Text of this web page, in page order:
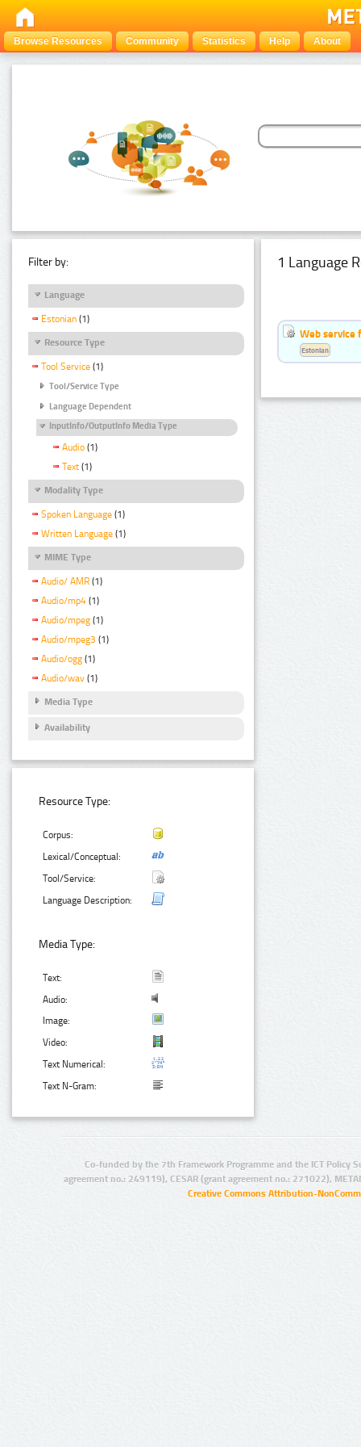
Browse Resources Community Statistics Help About
Filter by:
Language
Estonian (1)
Resource Type
Tool Service (1)
Tool/Service Type
Language Dependent
InputInfo/OutputInfo Media Type
Audio (1)
Text (1)
Modality Type
Spoken Language (1)
Written Language (1)
MIME Type
Audio/ AMR (1)
Audio/mp4 (1)
Audio/mpeg (1)
Audio/mpeg3 (1)
Audio/ogg (1)
Audio/wav (1)
Media Type
Availability
Resource Type:
Corpus:
Lexical/Conceptual:
Tool/Service:
Language Description:
Media Type:
Text:
Audio:
Image:
Video:
Text Numerical:
Text N-Gram:
1 Language
Web service
Estonian
Co-funded by the 7th Framework Programme and the ICT Policy
agreement no.: 249119), CESAR (grant agreement no.: 271022),
Creative Commons Attribution-